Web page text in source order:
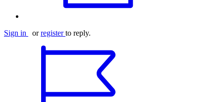
Sign in orregister to reply.